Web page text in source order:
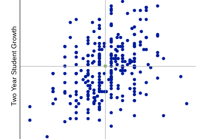
Two Year Student Growth